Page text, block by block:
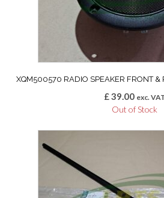
XQM500570 RADIO SPEAKER FRONT &
£39.00 exc.
Out of Stock